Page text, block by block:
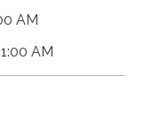
AM
AM